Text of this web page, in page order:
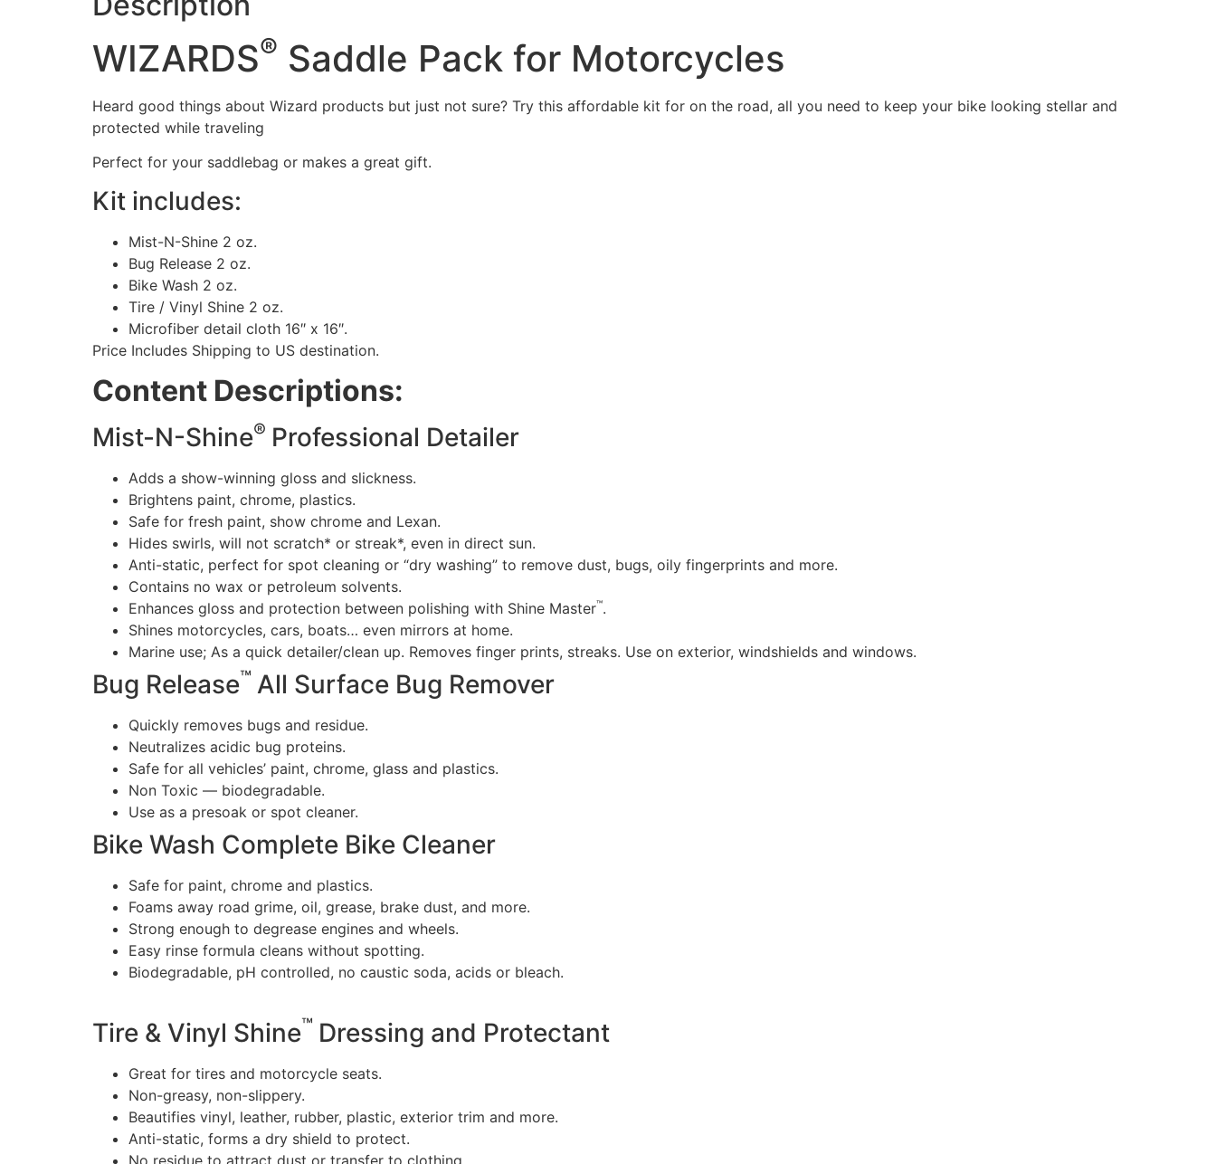
WIZARDS® Saddle Pack for Motorcycles
Heard good things about Wizard products but just not sure? Try this affordable kit for on the road, all you need to keep your bike looking stellar and
protected while traveling
Perfect for your saddlebag or makes a great gift.
Kit includes:
Mist-N-Shine 2 oz.
Bug Release 2 oz.
Bike Wash 2 oz.
Tire / Vinyl Shine 2 oz.
Microfiber detail cloth 16″ x 16″.
Price Includes Shipping to US destination.
Content Descriptions:
Mist-N-Shine® Professional Detailer
Adds a show-winning gloss and slickness.
Brightens paint, chrome, plastics.
Safe for fresh paint, show chrome and Lexan.
Hides swirls, will not scratch* or streak*, even in direct sun.
Anti-static, perfect for spot cleaning or “dry washing” to remove dust, bugs, oily fingerprints and more.
Contains no wax or petroleum solvents.
Enhances gloss and protection between polishing with Shine Master™.
Shines motorcycles, cars, boats… even mirrors at home.
Marine use; As a quick detailer/clean up. Removes finger prints, streaks. Use on exterior, windshields and windows.
Bug Release™ All Surface Bug Remover
Quickly removes bugs and residue.
Neutralizes acidic bug proteins.
Safe for all vehicles’ paint, chrome, glass and plastics.
Non Toxic — biodegradable.
Use as a presoak or spot cleaner.
Bike Wash Complete Bike Cleaner
Safe for paint, chrome and plastics.
Foams away road grime, oil, grease, brake dust, and more.
Strong enough to degrease engines and wheels.
Easy rinse formula cleans without spotting.
Biodegradable, pH controlled, no caustic soda, acids or bleach.
Tire & Vinyl Shine™ Dressing and Protectant
Great for tires and motorcycle seats.
Non-greasy, non-slippery.
Beautifies vinyl, leather, rubber, plastic, exterior trim and more.
Anti-static, forms a dry shield to protect.
No residue to attract dust or transfer to clothing.